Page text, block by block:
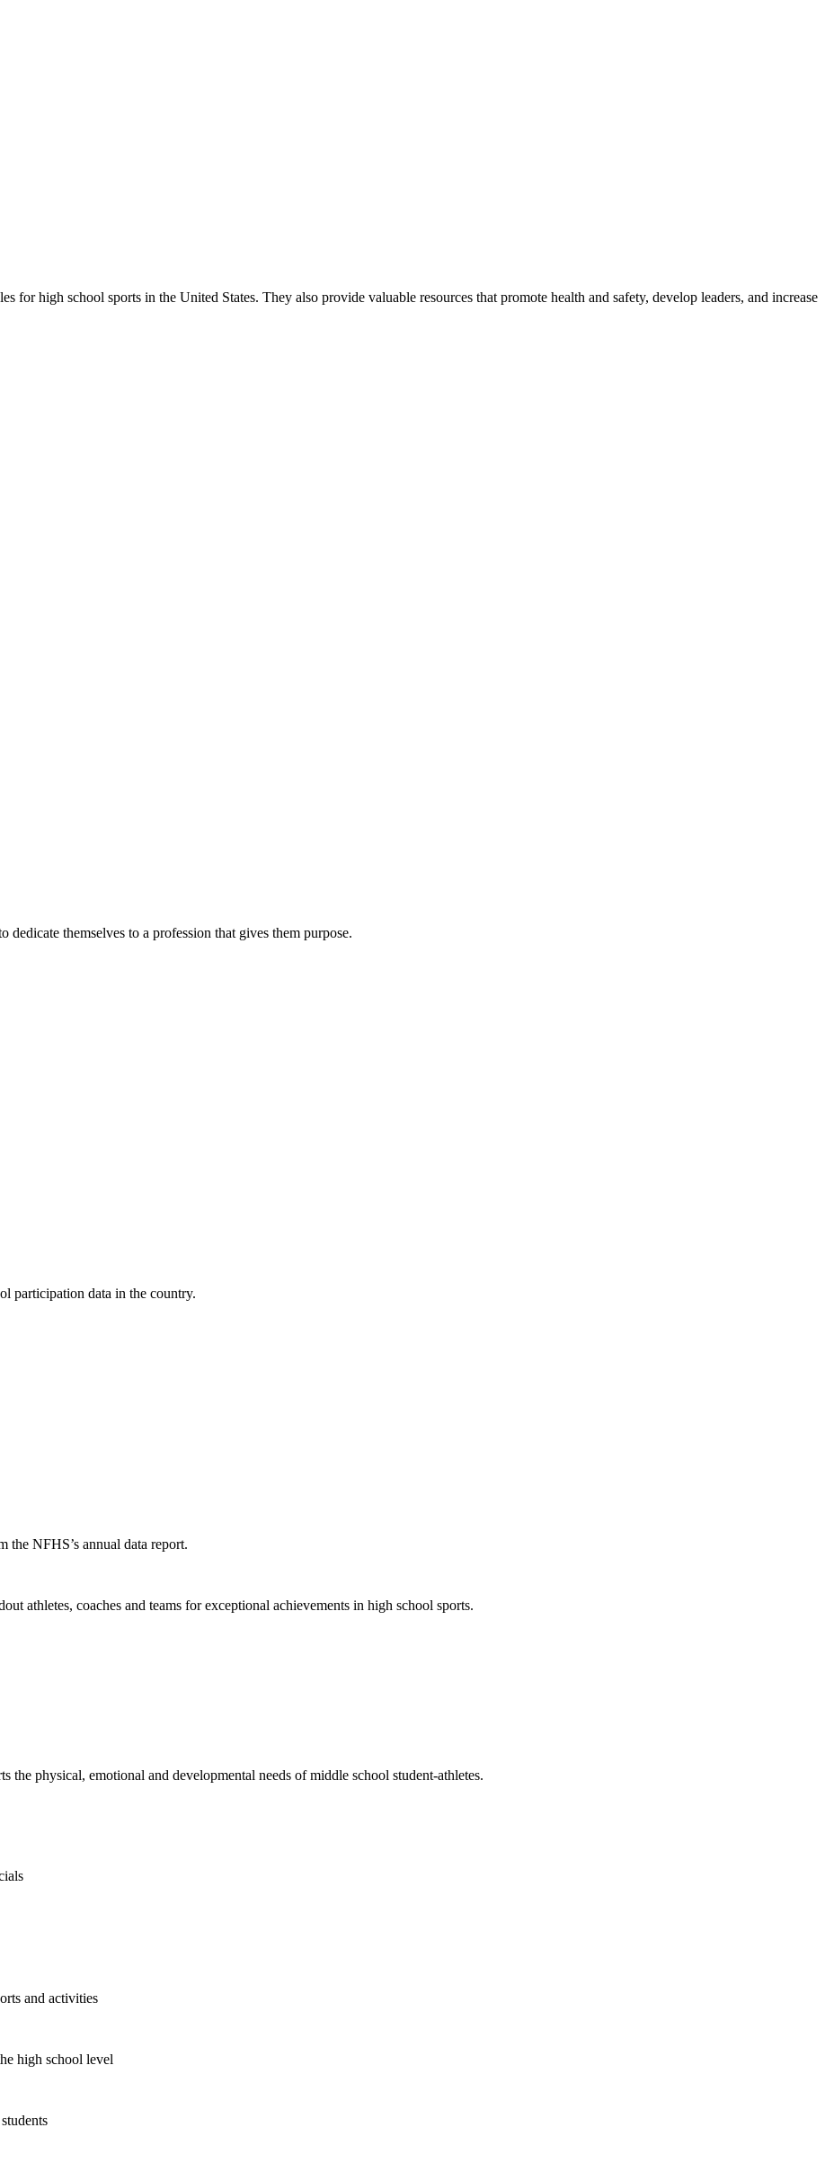
for high school sports in the United States. They also provide valuable resources that promote health and safety, develop leaders, and increase
themselves to a profession that gives them purpose.
participation data in the country.
the NFHS’s annual data report.
athletes, coaches and teams for exceptional achievements in high school sports.
the physical, emotional and developmental needs of middle school student-athletes.
and activities
high school level